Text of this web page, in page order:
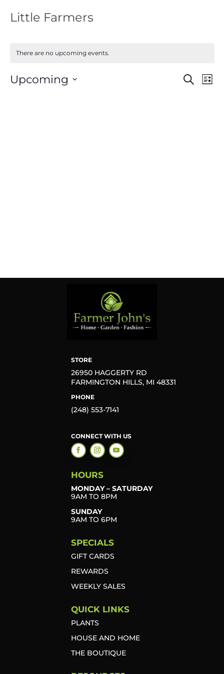
Little Farmers
There are no upcoming events.
Events
Search
Search
List
Upcoming
STORE
26950 HAGGERTY RD
FARMINGTON HILLS, MI 48331
PHONE
(248) 553-7141
CONNECT WITH US
HOURS
MONDAY – SATURDAY
9AM TO 8PM
SUNDAY
9AM TO 6PM
SPECIALS
GIFT CARDS
REWARDS
WEEKLY SALES
QUICK LINKS
PLANTS
HOUSE AND HOME
THE BOUTIQUE